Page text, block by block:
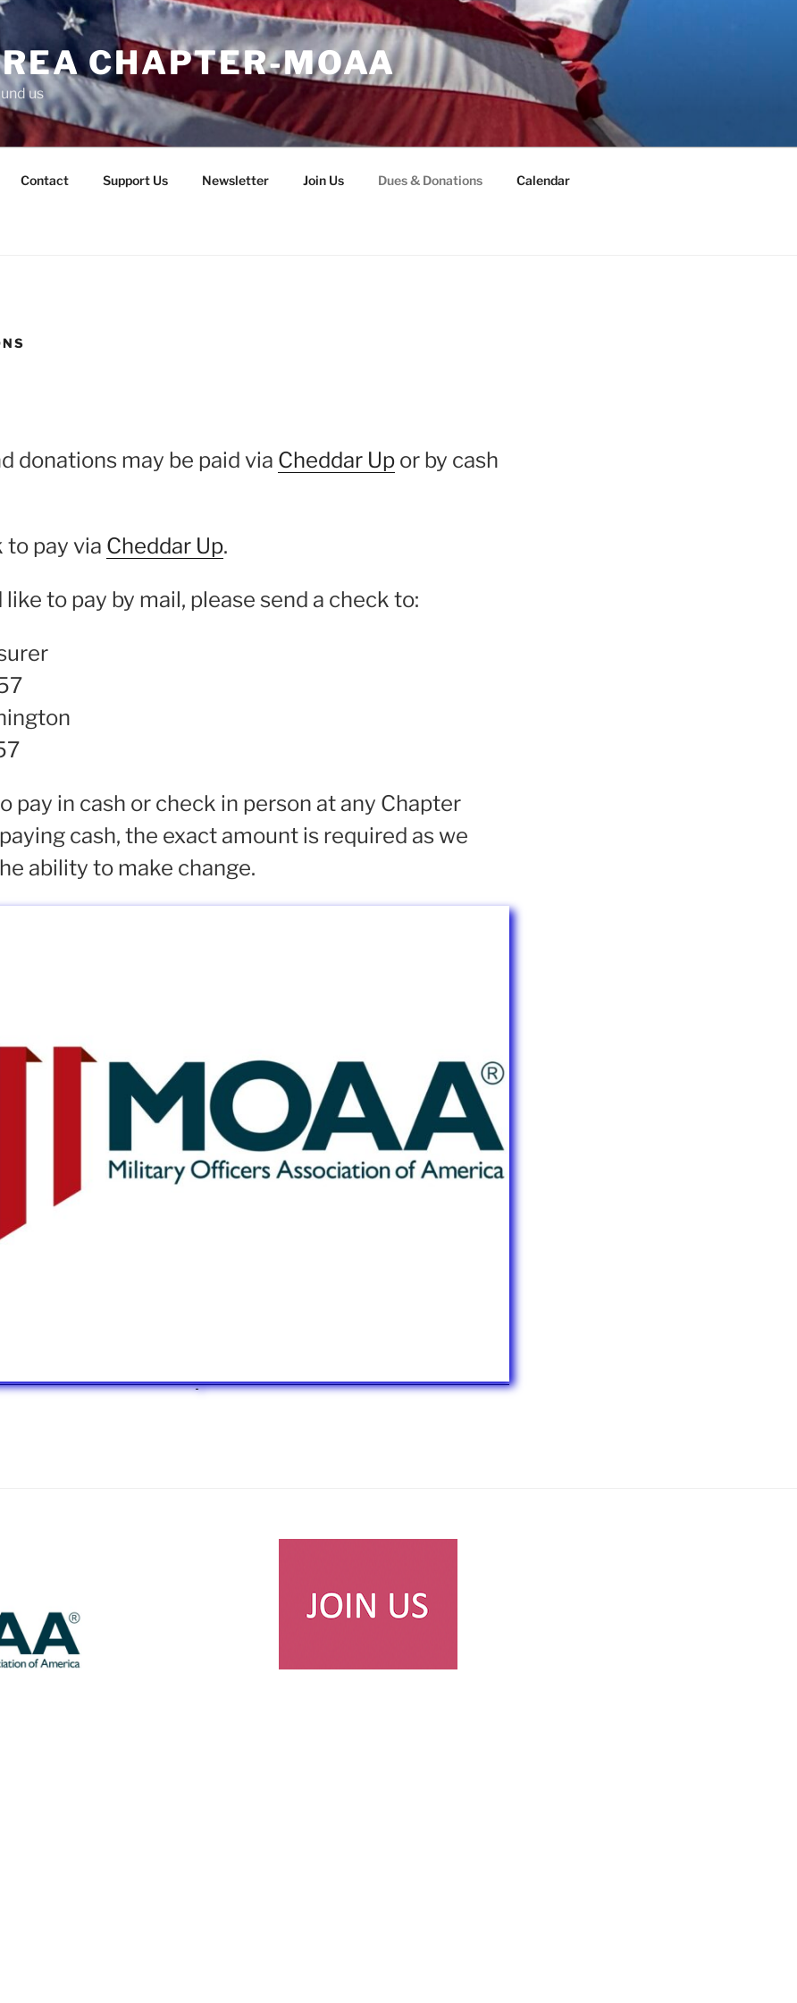
CHAPTER-MOAA
us
Contact Support Us Newsletter Join Us Dues & Donations Calendar
donations may be paid via Cheddar Up or by cash
to pay via Cheddar Up.
to pay by mail, please send a check to:
pay in cash or check in person at any Chapter
cash, the exact amount is required as we
ability to make change.